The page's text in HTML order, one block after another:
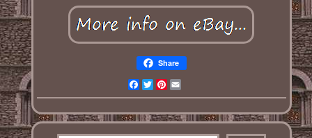
Share
Facebook
TwitterPinterest